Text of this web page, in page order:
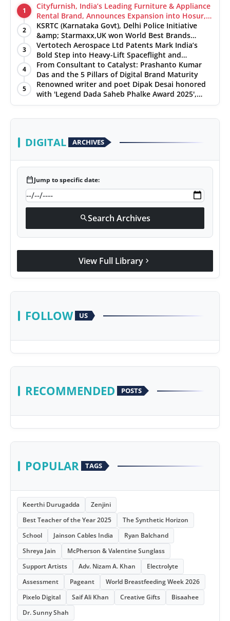
1
Cityfurnish, India’s Leading Furniture & Appliance
Rental Brand, Announces Expansion into Hosur,
Chennai, and Jaipur
2
KSRTC (Karnataka Govt), Delhi Police Initiative
&amp; Starmaxx,UK won World Best Brands
&amp; Business Awards from Brandscouncil
Ratings
3
Vertotech Aerospace Ltd Patents Mark India’s
Bold Step into Heavy-Lift Spaceflight and
Hypersonic Defence
4
From Consultant to Catalyst: Prashanto Kumar
Das and the 5 Pillars of Digital Brand Maturity
5
Renowned writer and poet Dipak Desai honored
with 'Legend Dada Saheb Phalke Award 2025',
presented his book to Udit Narayan
DIGITAL ARCHIVES
calendar_todayJump to specific date:
searchSearch Archives
View Full Library chevron_right
FOLLOW US
RECOMMENDED POSTS
POPULAR TAGS
Keerthi Durugadda
Zenjini
Best Teacher of the Year 2025
The Synthetic Horizon
School
Jainson Cables India
Ryan Balchand
Shreya Jain
McPherson & Valentine Sunglass
Support Artists
Adv. Nizam A. Khan
Electrolyte
Assessment
Pageant
World Breastfeeding Week 2026
Pixelo Digital
Saif Ali Khan Creative Gifts
Bisaahee
Dr. Sunny Shah